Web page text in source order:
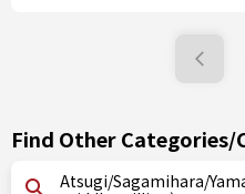
Find Other Categories/
Atsugi/Sagamihara/